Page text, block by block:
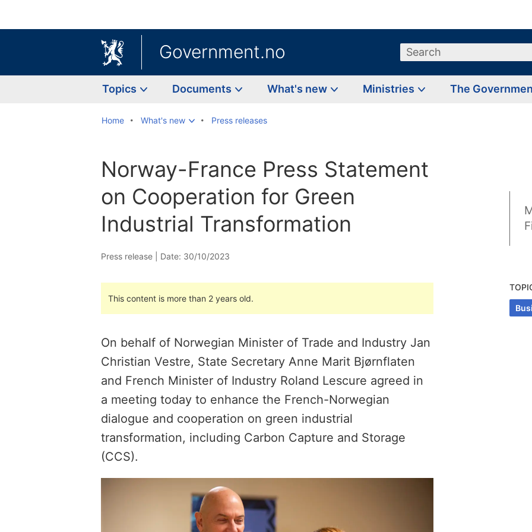
Government.no Search
Topics Documents What's new Ministries The
Home What's new Press releases
Norway-France Press Statement
on Cooperation for Green
Industrial Transformation
Press release | Date: 30/10/2023
This content is more than 2 years old.
On behalf of Norwegian Minister of Trade and Industry Jan
Christian Vestre, State Secretary Anne Marit Bjørnflaten
and French Minister of Industry Roland Lescure agreed in
a meeting today to enhance the French-Norwegian
dialogue and cooperation on green industrial
transformation, including Carbon Capture and Storage
(CCS).